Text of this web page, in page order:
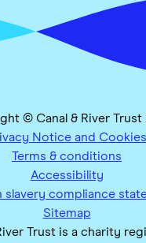
© Canal & River Trust
Notice and Cookies
Terms & conditions
Accessibility
slavery compliance
Sitemap
Trust is a charity